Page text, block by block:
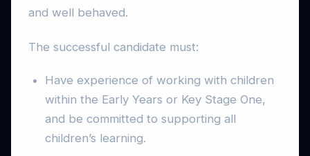
and well behaved.
The successful candidate must:
Have experience of working with children
within the Early Years or Key Stage One,
and be committed to supporting all
children’s learning.